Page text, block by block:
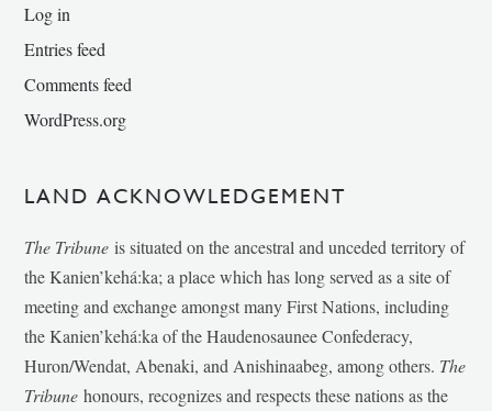
Log in
Entries feed
Comments feed
WordPress.org
LAND ACKNOWLEDGEMENT
The Tribune is situated on the ancestral and unceded territory of
the Kanien’kehá:ka; a place which has long served as a site of
meeting and exchange amongst many First Nations, including
the Kanien’kehá:ka of the Haudenosaunee Confederacy,
Huron/Wendat, Abenaki, and Anishinaabeg, among others. The
Tribunehonours, recognizes and respects these nations as the